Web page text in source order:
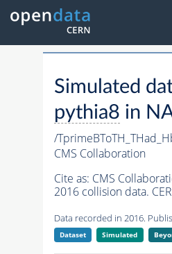
Simulated
pythia8 in
/
CMS Collaboration
Cite as: CMS
2016 collision data.
Data recorded in 2016.
Dataset Simulated